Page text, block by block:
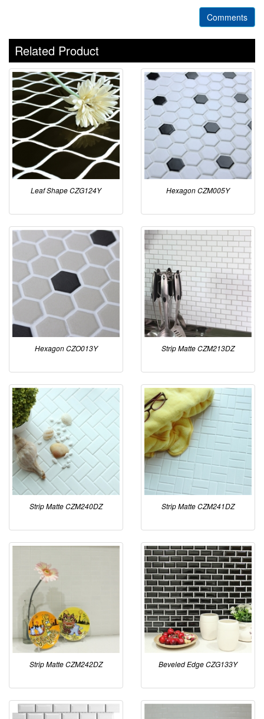
Comments
Related Product
Leaf Shape CZG124Y Hexagon CZM005Y
Hexagon CZO013Y Strip Matte CZM213DZ
Strip Matte CZM240DZ Strip Matte CZM241DZ
Strip Matte CZM242DZ Beveled Edge CZG133Y